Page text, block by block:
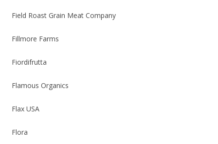
Field Roast Grain Meat Company
Fillmore Farms
Fiordifrutta
Flamous Organics
Flax USA
Flora